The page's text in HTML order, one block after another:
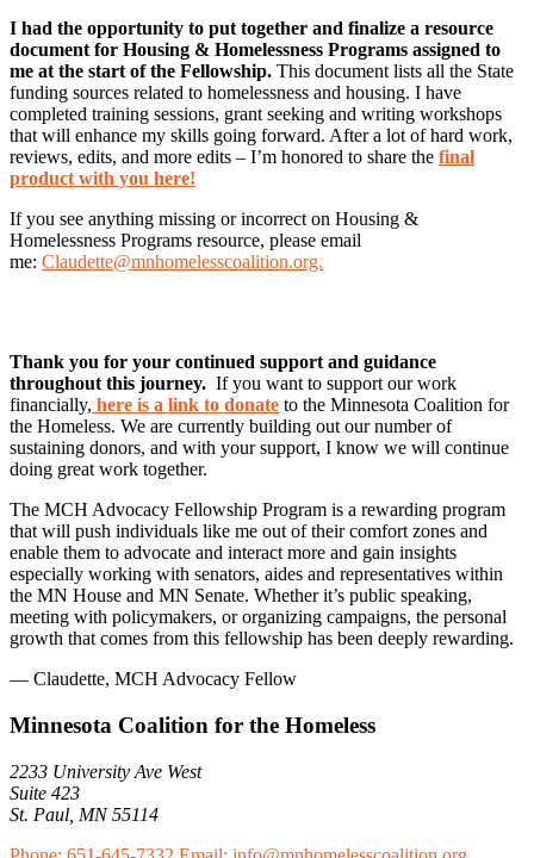
I had the opportunity to put together and finalize a resource
document for Housing & Homelessness Programs assigned to
me at the start of the Fellowship. This document lists all the State
funding sources related to homelessness and housing. I have
completed training sessions, grant seeking and writing workshops
that will enhance my skills going forward. After a lot of hard work,
reviews, edits, and more edits – I’m honored to share the final
product with you here!
If you see anything missing or incorrect on Housing &
Homelessness Programs resource, please email
me: Claudette@mnhomelesscoalition.org.
Thank you for your continued support and guidance
throughout this journey. If you want to support our work
financially, here is a link to donate to the Minnesota Coalition for
the Homeless. We are currently building out our number of
sustaining donors, and with your support, I know we will continue
doing great work together.
The MCH Advocacy Fellowship Program is a rewarding program
that will push individuals like me out of their comfort zones and
enable them to advocate and interact more and gain insights
especially working with senators, aides and representatives within
the MN House and MN Senate. Whether it’s public speaking,
meeting with policymakers, or organizing campaigns, the personal
growth that comes from this fellowship has been deeply rewarding.
— Claudette, MCH Advocacy Fellow
Minnesota Coalition for the Homeless
2233 University Ave West
Suite 423
St. Paul, MN 55114